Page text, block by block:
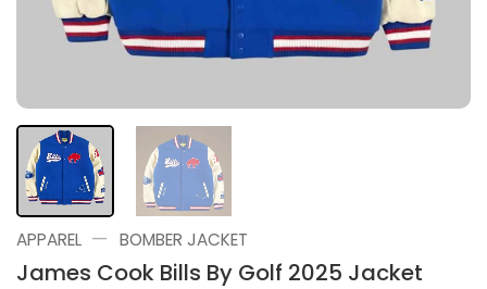
APPAREL — BOMBER JACKET
James Cook Bills By Golf 2025 Jacket